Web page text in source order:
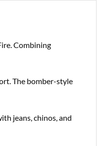
Combining
The bomber-style
jeans, chinos, and